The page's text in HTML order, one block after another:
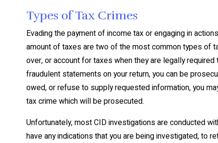
Types of Tax Crimes
Evading the payment of income tax or engaging in
amount of taxes are two of the most common types of
over, or account for taxes when they are legally
fraudulent statements on your return, you can be
owed, or refuse to supply requested information, you
tax crime which will be prosecuted.
Unfortunately, most CID investigations are conducted
have any indications that you are being investigated, to